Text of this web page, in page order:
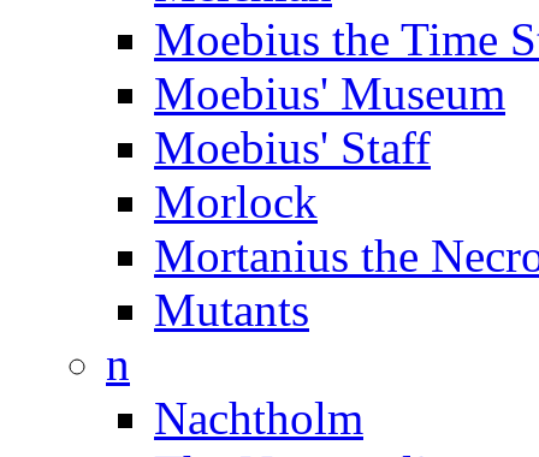
Moebius the Time
Moebius' Museum
Moebius' Staff
Morlock
Mortanius the
Mutants
n
Nachtholm